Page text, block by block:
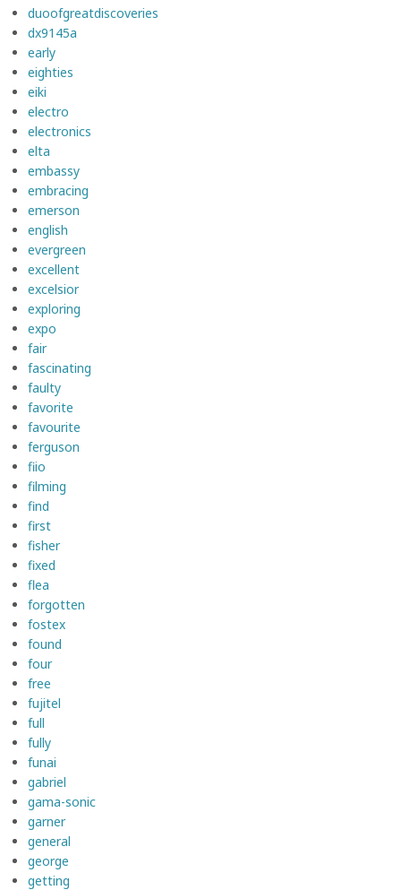
duoofgreatdiscoveries
dx9145a
early
eighties
eiki
electro
electronics
elta
embassy
embracing
emerson
english
evergreen
excellent
excelsior
exploring
expo
fair
fascinating
faulty
favorite
favourite
ferguson
fiio
filming
find
first
fisher
fixed
flea
forgotten
fostex
found
four
free
fujitel
full
fully
funai
gabriel
gama-sonic
garner
general
george
getting